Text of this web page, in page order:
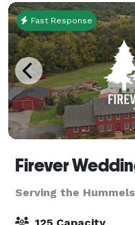
Fast Response
Firever
Serving the